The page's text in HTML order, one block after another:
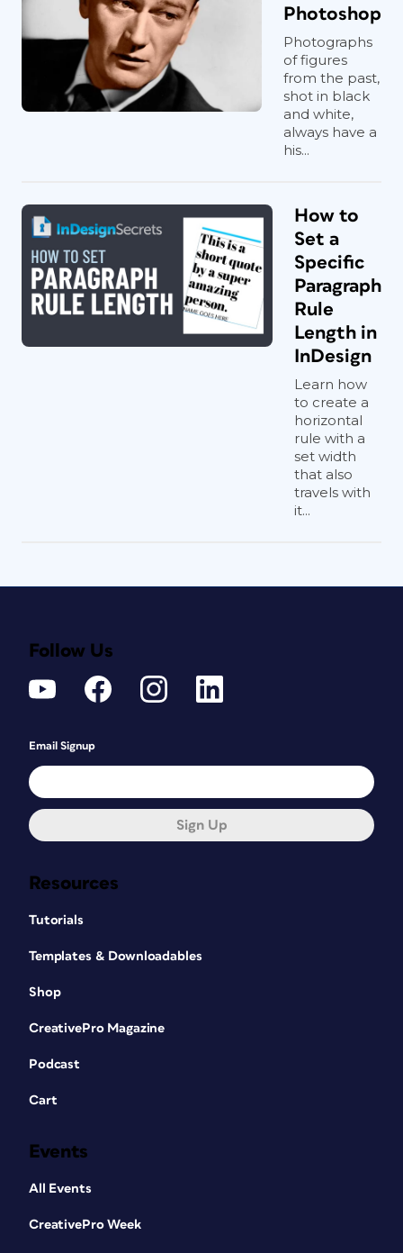
Photoshop
Photographs
of figures
from the past,
shot in black
and white,
always have a
his...
How to
Set a
Specific
Paragraph
Rule
Length in
InDesign
Learn how
to create a
horizontal
rule with a
set width
that also
travels with
it...
Resources
Tutorials
Templates & Downloadables
Shop
CreativePro Magazine
Podcast
Cart
Events
All Events
CreativePro Week
Follow Us
Email Signup
Sign Up